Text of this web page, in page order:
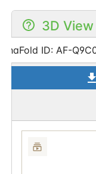
3D View
ID: AF-